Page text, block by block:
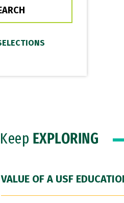
Keep EXPLORING
VALUE OF A USF